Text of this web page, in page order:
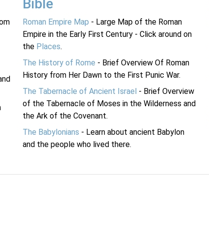
Bible
Roman Empire Map - Large Map of the Roman
Empire in the Early First Century - Click around on
the Places.
The History of Rome - Brief Overview Of Roman
History from Her Dawn to the First Punic War.
The Tabernacle of Ancient Israel - Brief Overview
of the Tabernacle of Moses in the Wilderness and
the Ark of the Covenant.
The Babylonians - Learn about ancient Babylon
and the people who lived there.